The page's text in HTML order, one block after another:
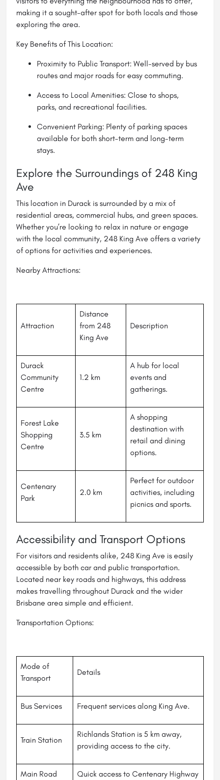
making it a sought-after spot for both locals and those
exploring the area.
Key Benefits of This Location:
Proximity to Public Transport: Well-served by bus
routes and major roads for easy commuting.
Access to Local Amenities: Close to shops,
parks, and recreational facilities.
Convenient Parking: Plenty of parking spaces
available for both short-term and long-term
stays.
Explore the Surroundings of 248 King
Ave
This location in Durack is surrounded by a mix of
residential areas, commercial hubs, and green spaces.
Whether you’re looking to relax in nature or engage
with the local community, 248 King Ave offers a variety
of options for activities and experiences.
Nearby Attractions:
Attraction
Distance
from 248
King Ave
Description
Durack
Community
Centre
1.2 km
A hub for local
events and
gatherings.
Forest Lake
Shopping
Centre
3.5 km
A shopping
destination with
retail and dining
options.
Centenary
Park
2.0 km
Perfect for outdoor
activities, including
picnics and sports.
Accessibility and Transport Options
For visitors and residents alike, 248 King Ave is easily
accessible by both car and public transportation.
Located near key roads and highways, this address
makes travelling throughout Durack and the wider
Brisbane area simple and efficient.
Transportation Options:
Mode of
Transport
Details
Bus Services Frequent services along King Ave.
Train Station
Richlands Station is 5 km away,
providing access to the city.
Main Road
Quick access to Centenary Highway